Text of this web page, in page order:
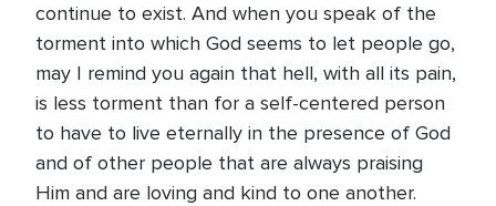
continue to exist. And when you speak of the
torment into which God seems to let people go,
may I remind you again that hell, with all its pain,
is less torment than for a self-centered person
to have to live eternally in the presence of God
and of other people that are always praising
Him and are loving and kind to one another.